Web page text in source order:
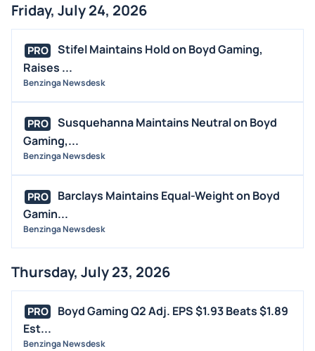
FDA
M&A
OFFERINGS
STOCK SPLIT
BUYBACKS
INSIDER TRADES
EARNINGS
GUIDANCE
ANALYST RATINGS
TRADING IDEAS
Friday, July 24, 2026
PRO
Stifel Maintains Hold on Boyd Gaming,
Raises ...
Benzinga Newsdesk
PRO
Susquehanna Maintains Neutral on Boyd
Gaming,...
Benzinga Newsdesk
PRO
Barclays Maintains Equal-Weight on Boyd
Gamin...
Benzinga Newsdesk
Thursday, July 23, 2026
PRO
Boyd Gaming Q2 Adj. EPS $1.93 Beats $1.89
Est...
Benzinga Newsdesk